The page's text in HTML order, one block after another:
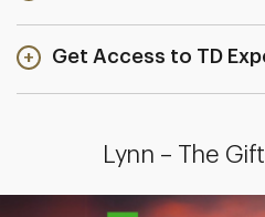
Get Access to TD
Lynn – The